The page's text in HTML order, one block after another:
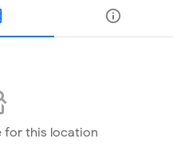
for this location